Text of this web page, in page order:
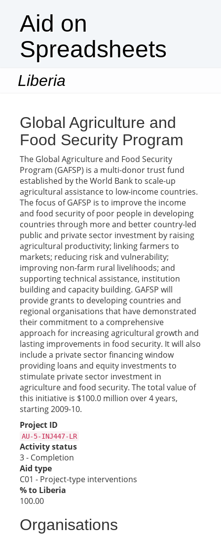
Aid on
Spreadsheets
Liberia
Global Agriculture and
Food Security Program
The Global Agriculture and Food Security
Program (GAFSP) is a multi-donor trust fund
established by the World Bank to scale-up
agricultural assistance to low-income countries.
The focus of GAFSP is to improve the income
and food security of poor people in developing
countries through more and better country-led
public and private sector investment by raising
agricultural productivity; linking farmers to
markets; reducing risk and vulnerability;
improving non-farm rural livelihoods; and
supporting technical assistance, institution
building and capacity building. GAFSP will
provide grants to developing countries and
regional organisations that have demonstrated
their commitment to a comprehensive
approach for increasing agricultural growth and
lasting improvements in food security. It will also
include a private sector financing window
providing loans and equity investments to
stimulate private sector investment in
agriculture and food security. The total value of
this initiative is $100.0 million over 4 years,
starting 2009-10.
Project ID
AU-5-INJ447-LR
Activity status
3 - Completion
Aid type
C01 - Project-type interventions
% to Liberia
100.00
Organisations